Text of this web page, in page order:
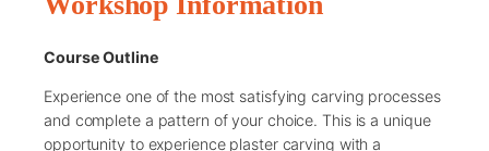
Course Outline
Experience one of the most satisfying carving processes
and complete a pattern of your choice. This is a unique
opportunity to experience plaster carving with a